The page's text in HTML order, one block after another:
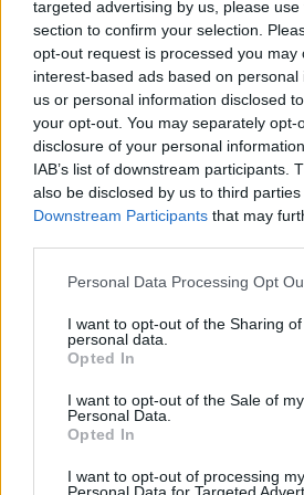
targeted advertising by us, please
section to confirm your selection.
opt-out request is processed you may
interest-based ads based on
us or personal information disclosed
your opt-out. You may separately opt-
disclosure of your personal
IAB’s list of downstream participants.
also be disclosed by us to third
Downstream Participants that may
Personal Data Processing Opt
I want to opt-out of the Sharing
personal data.
Opted In
I want to opt-out of the Sale of my
Personal Data.
Opted In
I want to opt-out of processing my
Personal Data for Targeted
A post shared by Morrissey
The former frontman and
has now been a successful
years, though controversy
since the '90s for his
immigration, race, sexual
It has been almost a year
Bonfire Of Teenagers
would be “sold to the
details of a label and firm
to emerge.